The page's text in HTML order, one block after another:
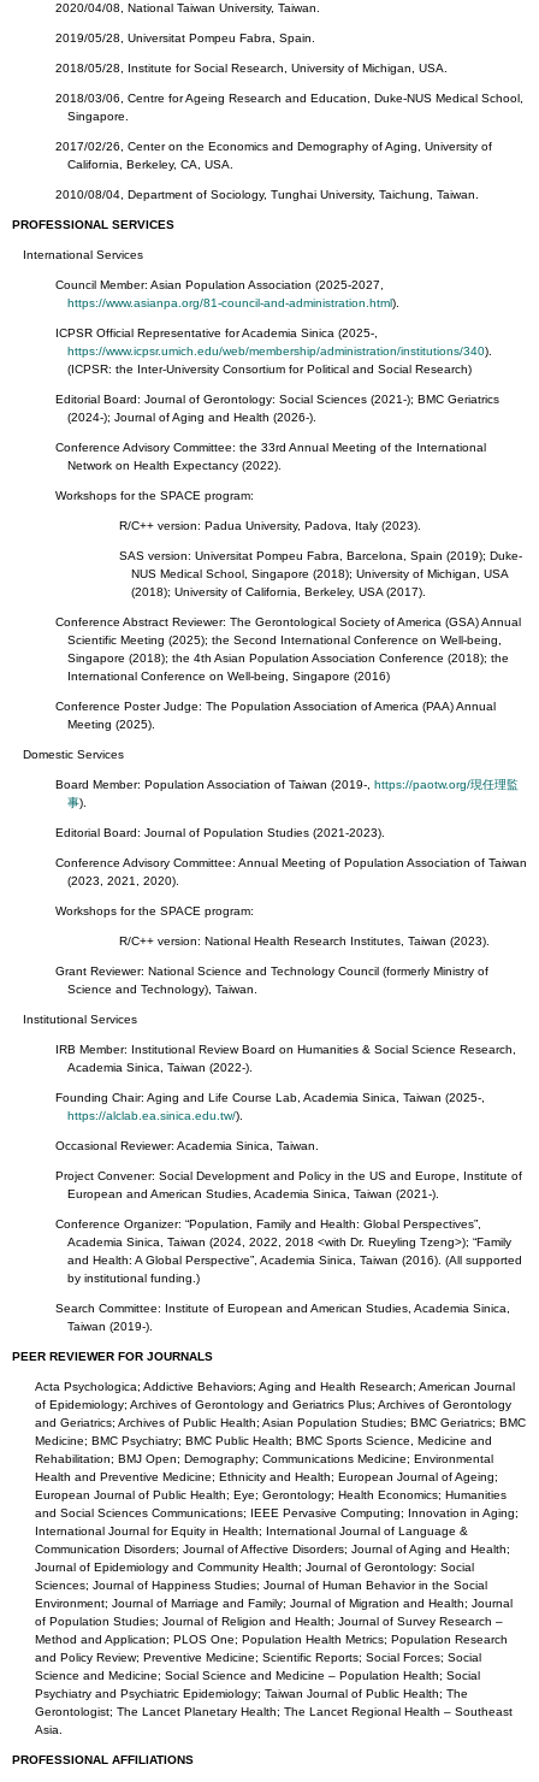
2020/04/08, National Taiwan University, Taiwan.
2019/05/28, Universitat Pompeu Fabra, Spain.
2018/05/28, Institute for Social Research, University of Michigan, USA.
2018/03/06, Centre for Ageing Research and Education, Duke-NUS Medical School,
Singapore.
2017/02/26, Center on the Economics and Demography of Aging, University of
California, Berkeley, CA, USA.
2010/08/04, Department of Sociology, Tunghai University, Taichung, Taiwan.
PROFESSIONAL SERVICES
International Services
Council Member: Asian Population Association (2025-2027,
https://www.asianpa.org/81-council-and-administration.html).
ICPSR Official Representative for Academia Sinica (2025-,
https://www.icpsr.umich.edu/web/membership/administration/institutions/340).
(ICPSR: the Inter-University Consortium for Political and Social Research)
Editorial Board: Journal of Gerontology: Social Sciences (2021-); BMC Geriatrics
(2024-); Journal of Aging and Health (2026-).
Conference Advisory Committee: the 33rd Annual Meeting of the International
Network on Health Expectancy (2022).
Workshops for the SPACE program:
R/C++ version: Padua University, Padova, Italy (2023).
SAS version: Universitat Pompeu Fabra, Barcelona, Spain (2019); Duke-
NUS Medical School, Singapore (2018); University of Michigan, USA
(2018); University of California, Berkeley, USA (2017).
Conference Abstract Reviewer: The Gerontological Society of America (GSA) Annual
Scientific Meeting (2025); the Second International Conference on Well-being,
Singapore (2018); the 4th Asian Population Association Conference (2018); the
International Conference on Well-being, Singapore (2016)
Conference Poster Judge: The Population Association of America (PAA) Annual
Meeting (2025).
Domestic Services
Board Member: Population Association of Taiwan (2019-, https://paotw.org/現任理監
事).
Editorial Board: Journal of Population Studies (2021-2023).
Conference Advisory Committee: Annual Meeting of Population Association of Taiwan
(2023, 2021, 2020).
Workshops for the SPACE program:
R/C++ version: National Health Research Institutes, Taiwan (2023).
Grant Reviewer: National Science and Technology Council (formerly Ministry of
Science and Technology), Taiwan.
Institutional Services
IRB Member: Institutional Review Board on Humanities & Social Science Research,
Academia Sinica, Taiwan (2022-).
Founding Chair: Aging and Life Course Lab, Academia Sinica, Taiwan (2025-,
https://alclab.ea.sinica.edu.tw/).
Occasional Reviewer: Academia Sinica, Taiwan.
Project Convener: Social Development and Policy in the US and Europe, Institute of
European and American Studies, Academia Sinica, Taiwan (2021-).
Conference Organizer: “Population, Family and Health: Global Perspectives”,
Academia Sinica, Taiwan (2024, 2022, 2018 <with Dr. Rueyling Tzeng>); “Family
and Health: A Global Perspective”, Academia Sinica, Taiwan (2016). (All supported
by institutional funding.)
Search Committee: Institute of European and American Studies, Academia Sinica,
Taiwan (2019-).
PEER REVIEWER FOR JOURNALS
Acta Psychologica; Addictive Behaviors; Aging and Health Research; American Journal
of Epidemiology; Archives of Gerontology and Geriatrics Plus; Archives of Gerontology
and Geriatrics; Archives of Public Health; Asian Population Studies; BMC Geriatrics; BMC
Medicine; BMC Psychiatry; BMC Public Health; BMC Sports Science, Medicine and
Rehabilitation; BMJ Open; Demography; Communications Medicine; Environmental
Health and Preventive Medicine; Ethnicity and Health; European Journal of Ageing;
European Journal of Public Health; Eye; Gerontology; Health Economics; Humanities
and Social Sciences Communications; IEEE Pervasive Computing; Innovation in Aging;
International Journal for Equity in Health; International Journal of Language &
Communication Disorders; Journal of Affective Disorders; Journal of Aging and Health;
Journal of Epidemiology and Community Health; Journal of Gerontology: Social
Sciences; Journal of Happiness Studies; Journal of Human Behavior in the Social
Environment; Journal of Marriage and Family; Journal of Migration and Health; Journal
of Population Studies; Journal of Religion and Health; Journal of Survey Research –
Method and Application; PLOS One; Population Health Metrics; Population Research
and Policy Review; Preventive Medicine; Scientific Reports; Social Forces; Social
Science and Medicine; Social Science and Medicine – Population Health; Social
Psychiatry and Psychiatric Epidemiology; Taiwan Journal of Public Health; The
Gerontologist; The Lancet Planetary Health; The Lancet Regional Health – Southeast
Asia.
PROFESSIONAL AFFILIATIONS